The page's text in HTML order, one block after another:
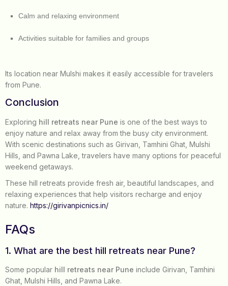
Calm and relaxing environment
Activities suitable for families and groups
Its location near Mulshi makes it easily accessible for travelers
from Pune.
Conclusion
Exploring hill retreats near Pune is one of the best ways to
enjoy nature and relax away from the busy city environment.
With scenic destinations such as Girivan, Tamhini Ghat, Mulshi
Hills, and Pawna Lake, travelers have many options for peaceful
weekend getaways.
These hill retreats provide fresh air, beautiful landscapes, and
relaxing experiences that help visitors recharge and enjoy
nature.https://girivanpicnics.in/
FAQs
1. What are the best hill retreats near Pune?
Some popular hill retreats near Pune include Girivan, Tamhini
Ghat, Mulshi Hills, and Pawna Lake.